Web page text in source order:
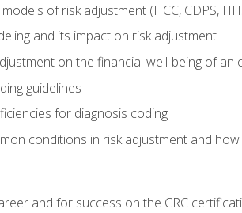
of risk adjustment (HCC, CDPS,
and its impact on risk adjustment
on the financial well-being of an
guidelines
for diagnosis coding
conditions in risk adjustment and
and for success on the CRC